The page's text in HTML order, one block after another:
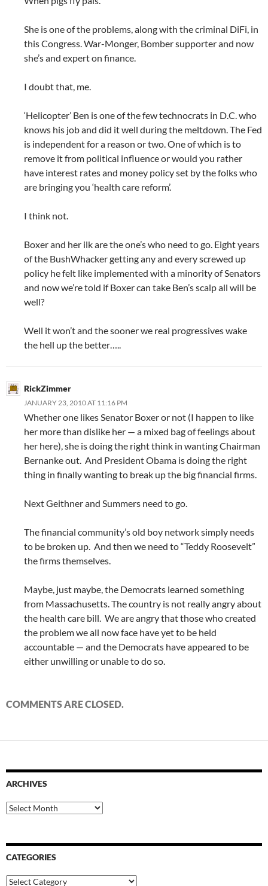
She is one of the problems, along with the criminal DiFi, in
this Congress. War-Monger, Bomber supporter and now
she’s and expert on finance.
I doubt that, me.
‘Helicopter’ Ben is one of the few technocrats in D.C. who
knows his job and did it well during the meltdown. The Fed
is independent for a reason or two. One of which is to
remove it from political influence or would you rather
have interest rates and money policy set by the folks who
are bringing you ‘health care reform’.
I think not.
Boxer and her ilk are the one’s who need to go. Eight years
of the BushWhacker getting any and every screwed up
policy he felt like implemented with a minority of Senators
and now we’re told if Boxer can take Ben’s scalp all will be
well?
Well it won’t and the sooner we real progressives wake
the hell up the better…..
RickZimmer
JANUARY 23, 2010 AT 11:16 PM
Whether one likes Senator Boxer or not (I happen to like
her more than dislike her — a mixed bag of feelings about
her here), she is doing the right think in wanting Chairman
Bernanke out. And President Obama is doing the right
thing in finally wanting to break up the big financial firms.
Next Geithner and Summers need to go.
The financial community’s old boy network simply needs
to be broken up. And then we need to “Teddy Roosevelt”
the firms themselves.
Maybe, just maybe, the Democrats learned something
from Massachusetts. The country is not really angry about
the health care bill. We are angry that those who created
the problem we all now face have yet to be held
accountable — and the Democrats have appeared to be
either unwilling or unable to do so.
COMMENTS ARE CLOSED.
ARCHIVES
Archives
CATEGORIES
Categories